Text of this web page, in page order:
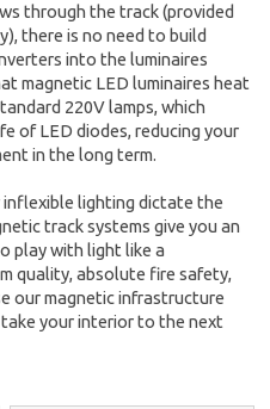
through the track (provided
there is no need to build
into the luminaires
magnetic LED luminaires heat
220V lamps, which
of LED diodes, reducing your
in the long term.
lighting dictate the
track systems give you an
play with light like a
quality, absolute fire safety,
our magnetic infrastructure
your interior to the next